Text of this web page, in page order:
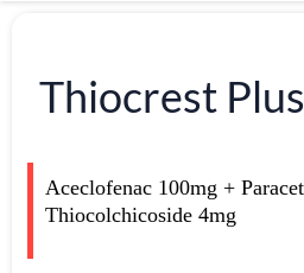
Thiocrest Plus
Aceclofenac 100mg +
Thiocolchicoside 4mg